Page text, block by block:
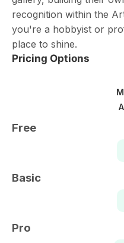
recognition within the
you're a hobbyist or
place to shine.
Pricing Options
Free
Basic
Pro